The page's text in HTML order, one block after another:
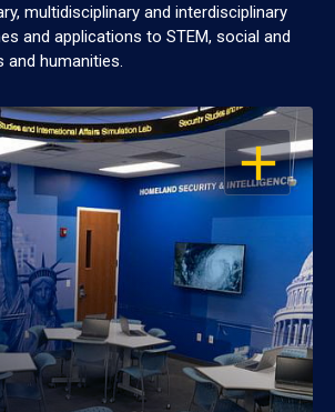
multidisciplinary and interdisciplinary
and applications to STEM, social and
and humanities.
OPEN